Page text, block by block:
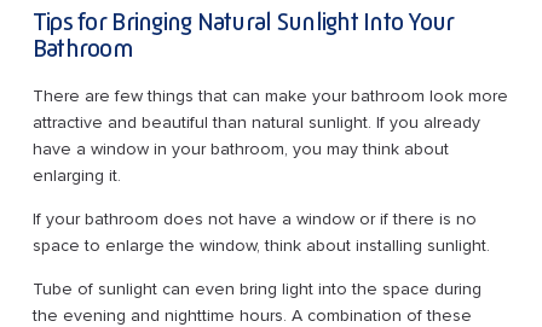
Tips for Bringing Natural Sunlight Into Your
Bathroom
There are few things that can make your bathroom look more
attractive and beautiful than natural sunlight. If you already
have a window in your bathroom, you may think about
enlarging it.
If your bathroom does not have a window or if there is no
space to enlarge the window, think about installing sunlight.
Tube of sunlight can even bring light into the space during
the evening and nighttime hours. A combination of these